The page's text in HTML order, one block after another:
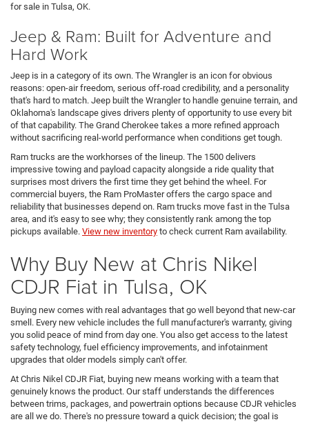
for sale in Tulsa, OK.
Jeep & Ram: Built for Adventure and
Hard Work
Jeep is in a category of its own. The Wrangler is an icon for obvious
reasons: open-air freedom, serious off-road credibility, and a personality
that's hard to match. Jeep built the Wrangler to handle genuine terrain, and
Oklahoma's landscape gives drivers plenty of opportunity to use every bit
of that capability. The Grand Cherokee takes a more refined approach
without sacrificing real-world performance when conditions get tough.
Ram trucks are the workhorses of the lineup. The 1500 delivers
impressive towing and payload capacity alongside a ride quality that
surprises most drivers the first time they get behind the wheel. For
commercial buyers, the Ram ProMaster offers the cargo space and
reliability that businesses depend on. Ram trucks move fast in the Tulsa
area, and it's easy to see why; they consistently rank among the top
pickups available. View new inventory to check current Ram availability.
Why Buy New at Chris Nikel
CDJR Fiat in Tulsa, OK
Buying new comes with real advantages that go well beyond that new-car
smell. Every new vehicle includes the full manufacturer's warranty, giving
you solid peace of mind from day one. You also get access to the latest
safety technology, fuel efficiency improvements, and infotainment
upgrades that older models simply can't offer.
At Chris Nikel CDJR Fiat, buying new means working with a team that
genuinely knows the product. Our staff understands the differences
between trims, packages, and powertrain options because CDJR vehicles
are all we do. There's no pressure toward a quick decision; the goal is